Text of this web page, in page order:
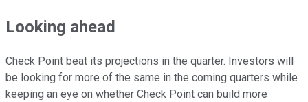
Looking ahead
Check Point beat its projections in the quarter. Investors will
be looking for more of the same in the coming quarters while
keeping an eye on whether Check Point can build more